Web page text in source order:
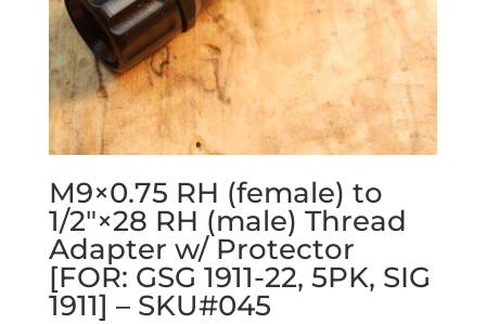
M9×0.75 RH (female) to
1/2″×28 RH (male) Thread
Adapter w/ Protector
[FOR: GSG 1911-22, 5PK, SIG
1911] – SKU#045